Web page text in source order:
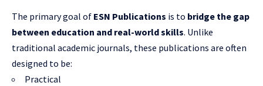
The primary goal of ESN Publications is to bridge the gap
between education and real-world skills. Unlike
traditional academic journals, these publications are often
designed to be:
Practical